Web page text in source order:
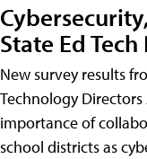
State Ed
New survey results
Technology
importance of
school districts as